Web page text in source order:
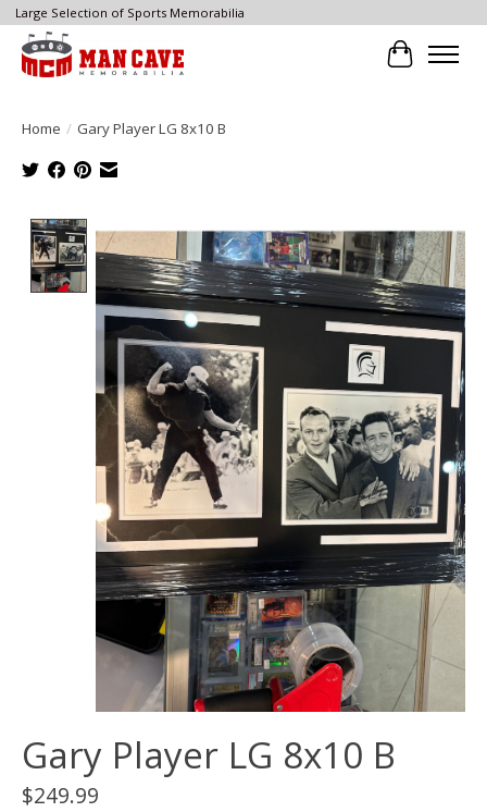
Large Selection of Sports Memorabilia
Cart
Home / Gary Player LG 8x10 B
Product image slideshow Items
Gary Player LG 8x10 B
$249.99